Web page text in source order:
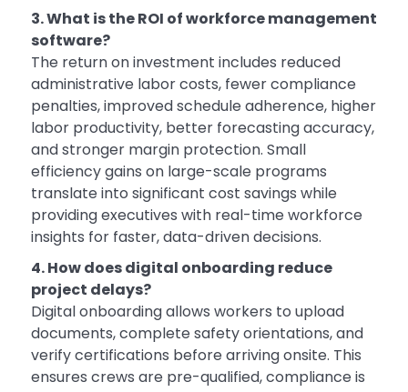
3. What is the ROI of workforce management
software?
The return on investment includes reduced
administrative labor costs, fewer compliance
penalties, improved schedule adherence, higher
labor productivity, better forecasting accuracy,
and stronger margin protection. Small
efficiency gains on large-scale programs
translate into significant cost savings while
providing executives with real-time workforce
insights for faster, data-driven decisions.
4. How does digital onboarding reduce
project delays?
Digital onboarding allows workers to upload
documents, complete safety orientations, and
verify certifications before arriving onsite. This
ensures crews are pre-qualified, compliance is